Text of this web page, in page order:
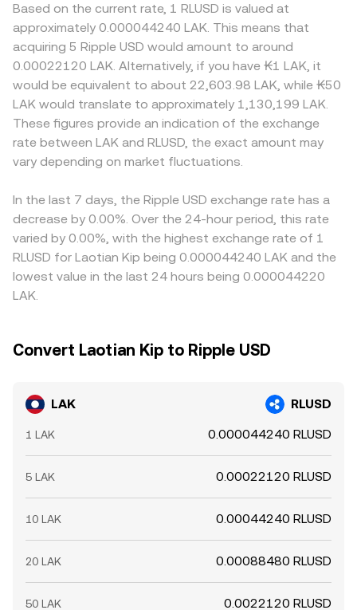
Based on the current rate, 1 RLUSD is valued at
approximately 0.000044240 LAK. This means that
acquiring 5 Ripple USD would amount to around
0.00022120 LAK. Alternatively, if you have ₭1 LAK, it
would be equivalent to about 22,603.98 LAK, while ₭50
LAK would translate to approximately 1,130,199 LAK.
These figures provide an indication of the exchange
rate between LAK and RLUSD, the exact amount may
vary depending on market fluctuations.
In the last 7 days, the Ripple USD exchange rate has a
decrease by 0.00%. Over the 24-hour period, this rate
varied by 0.00%, with the highest exchange rate of 1
RLUSD for Laotian Kip being 0.000044240 LAK and the
lowest value in the last 24 hours being 0.000044220
LAK.
Convert Laotian Kip to Ripple USD
LAK RLUSD
1 LAK 0.000044240 RLUSD
5 LAK 0.00022120 RLUSD
10 LAK 0.00044240 RLUSD
20 LAK 0.00088480 RLUSD
50 LAK 0.0022120 RLUSD